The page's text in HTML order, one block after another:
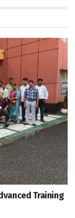
Training